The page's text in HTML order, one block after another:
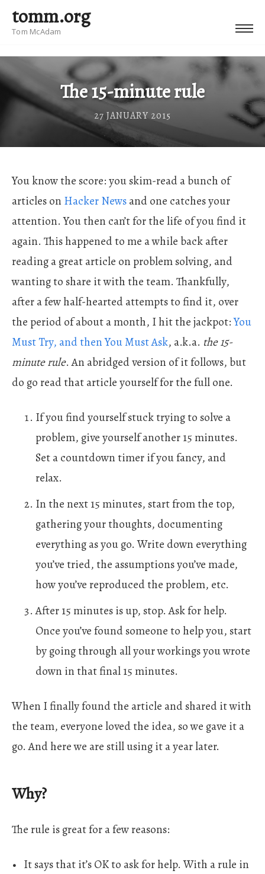
tomm.org
Tom McAdam
The 15-minute rule
27 JANUARY 2015
You know the score: you skim-read a bunch of
articles on Hacker Newsand one catches your
attention. You then can’t for the life of you find it
again. This happened to me a while back after
reading a great article on problem solving, and
wanting to share it with the team. Thankfully,
after a few half-hearted attempts to find it, over
the period of about a month, I hit the jackpot:You
Must Try, and then You Must Ask, a.k.a. the 15-
minute rule. An abridged version of it follows, but
do go read that article yourself for the full one.
If you find yourself stuck trying to solve a
problem, give yourself another 15 minutes.
Set a countdown timer if you fancy, and
relax.
In the next 15 minutes, start from the top,
gathering your thoughts, documenting
everything as you go. Write down everything
you’ve tried, the assumptions you’ve made,
how you’ve reproduced the problem, etc.
After 15 minutes is up, stop. Ask for help.
Once you’ve found someone to help you, start
by going through all your workings you wrote
down in that final 15 minutes.
When I finally found the article and shared it with
the team, everyone loved the idea, so we gave it a
go. And here we are still using it a year later.
Why?
The rule is great for a few reasons:
It says that it’s OK to ask for help. With a rule in